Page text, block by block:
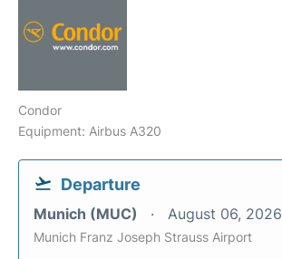
Condor
Equipment: Airbus A320
Departure
Munich (MUC) August 06, 2026
Munich Franz Joseph Strauss Airport